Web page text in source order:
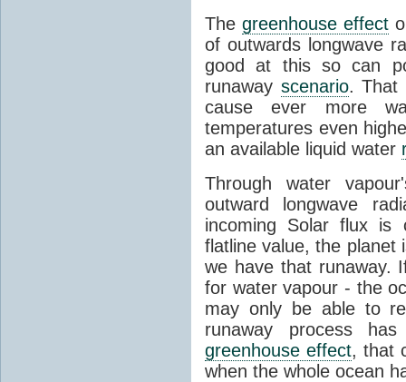
The greenhouse effect
of outwards longwave
good at this so can
runaway scenario. That
cause ever more
temperatures even
an available liquid water
Through water
outward longwave
incoming Solar flux is
flatline value, the planet
we have that
for water vapour - the
may only be able to
runaway process
greenhouse effect, that
when the whole ocean